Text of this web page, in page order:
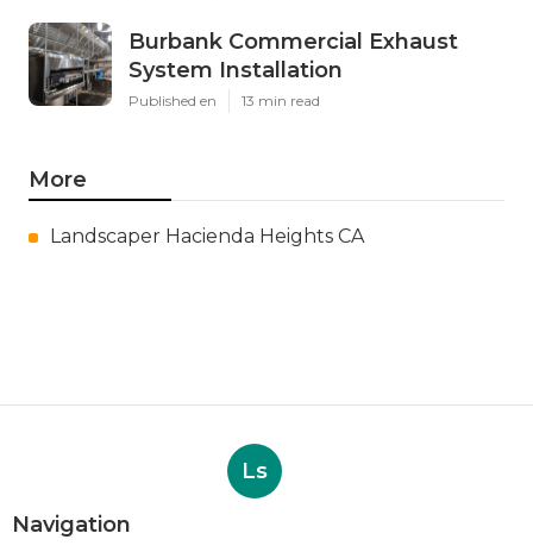
Burbank Commercial Exhaust
System Installation
Published en 13 min read
More
Landscaper Hacienda Heights CA
Ls
Navigation